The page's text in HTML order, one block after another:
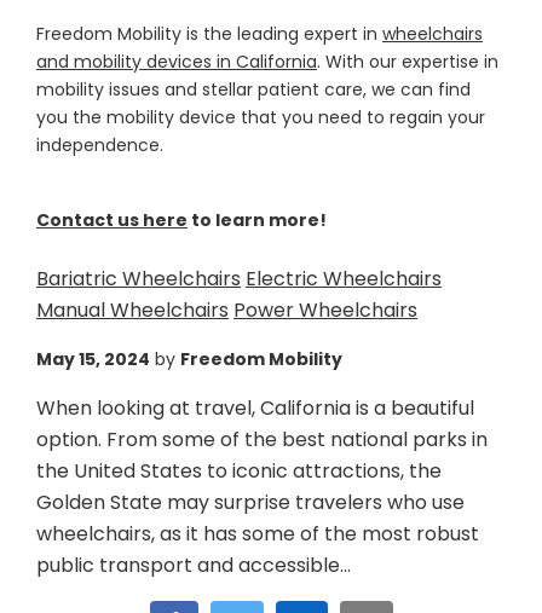
Freedom Mobility is the leading expert in wheelchairs
and mobility devices in California. With our expertise in
mobility issues and stellar patient care, we can find
you the mobility device that you need to regain your
independence.
Contact us here to learn more!
Bariatric Wheelchairs Electric Wheelchairs
Manual Wheelchairs Power Wheelchairs
May 15, 2024 by Freedom Mobility
When looking at travel, California is a beautiful
option. From some of the best national parks in
the United States to iconic attractions, the
Golden State may surprise travelers who use
wheelchairs, as it has some of the most robust
public transport and accessible...